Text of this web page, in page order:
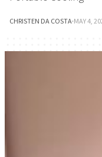
CHRISTEN DA COSTA·MAY 4,